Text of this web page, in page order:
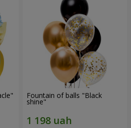
Fountain of balls "Black
shine"